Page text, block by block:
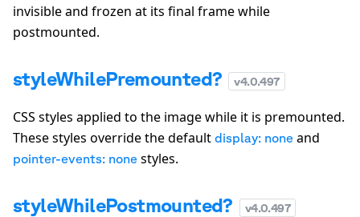
invisible and frozen at its final frame while
postmounted.
styleWhilePremounted? v4.0.497
CSS styles applied to the image while it is premounted.
These styles override the default display: none and
pointer-events: none styles.
styleWhilePostmounted? v4.0.497